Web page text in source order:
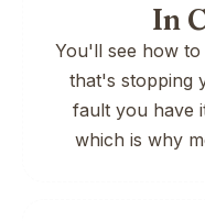
In
You'll see how
that's stopping
fault you have
which is why